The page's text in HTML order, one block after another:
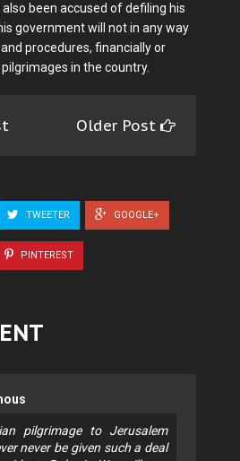
been accused of defiling his
government will not in any way
procedures, financially or
in the country.
Older Post
TWEETER GOOGLE+
PINTEREST
pilgrimage to Jerusalem
never be given such a deal